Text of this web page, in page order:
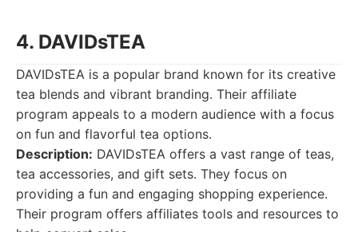
4. DAVIDsTEA
DAVIDsTEA is a popular brand known for its creative
tea blends and vibrant branding. Their affiliate
program appeals to a modern audience with a focus
on fun and flavorful tea options.
Description: DAVIDsTEA offers a vast range of teas,
tea accessories, and gift sets. They focus on
providing a fun and engaging shopping experience.
Their program offers affiliates tools and resources to